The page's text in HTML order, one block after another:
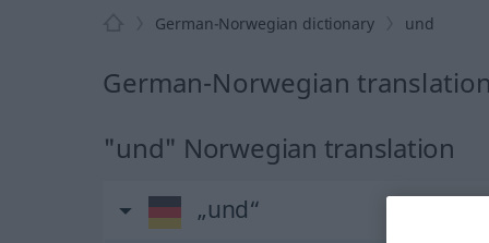
German-Norwegian dictionary und
German-Norwegian
"und" Norwegian translation
„und“